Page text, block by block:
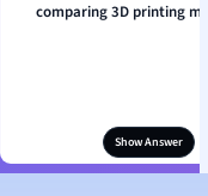
comparing 3D printing
Show Answer